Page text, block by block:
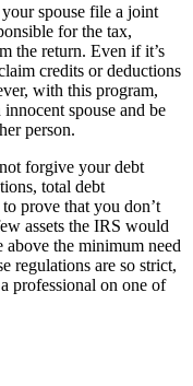
spouse file a joint
for the tax,
the return. Even if it’s
credits or deductions
with this program,
spouse and be
person.
forgive your debt
total debt
prove that you don’t
assets the IRS would
above the minimum need
regulations are so strict,
professional on one of